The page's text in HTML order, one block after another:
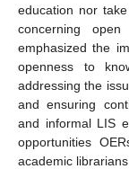
education nor
concerning
emphasized the
openness to
addressing the
and ensuring
and informal LIS
opportunities
academic